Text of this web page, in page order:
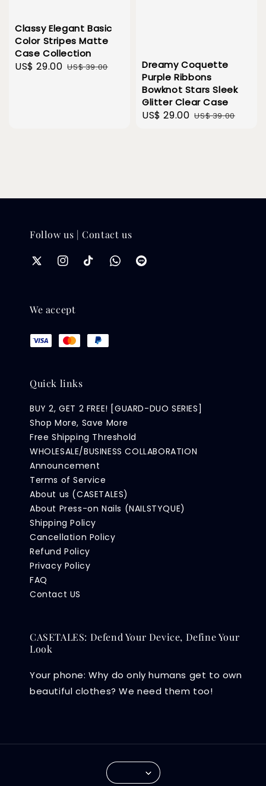
Classy Elegant Basic
Color Stripes Matte
Case Collection
Sale
US$ 29.00 Regular
US$ 39.00
Dreamy Coquette
Purple Ribbons
Bowknot Stars Sleek
Glitter Clear Case
Sale
US$ 29.00 Regular
US$ 39.00
Follow us | Contact us
We accept
Quick links
BUY 2, GET 2 FREE! [GUARD-DUO SERIES]
Shop More, Save More
Free Shipping Threshold
WHOLESALE/BUSINESS COLLABORATION
Announcement
Terms of Service
About us (CASETALES)
About Press-on Nails (NAILSTYQUE)
Shipping Policy
Cancellation Policy
Refund Policy
Privacy Policy
FAQ
Contact US
CASETALES: Defend Your Device, Define Your
Look
Your phone: Why do only humans get to own
beautiful clothes? We need them too!